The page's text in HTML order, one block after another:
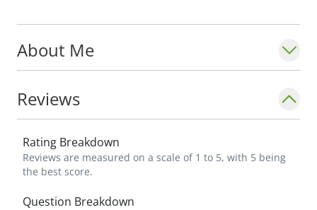
current and future research interests
include diabetes, thyroid disease,
menopause, adrenal disorders, and
osteoporosis.
About Me
Reviews
Rating Breakdown
Reviews are measured on a scale of 1 to 5, with 5 being
the best score.
Question Breakdown